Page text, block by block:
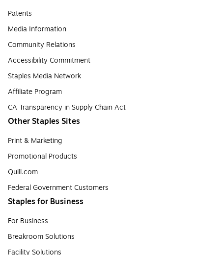
Patents
Media Information
Community Relations
Accessibility Commitment
Staples Media Network
Affiliate Program
CA Transparency in Supply Chain Act
Other Staples Sites
Print & Marketing
Promotional Products
Quill.com
Federal Government Customers
Staples for Business
For Business
Breakroom Solutions
Facility Solutions